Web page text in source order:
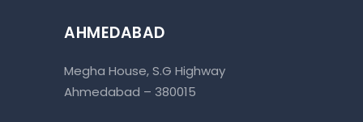
AHMEDABAD
Megha House, S.G Highway
Ahmedabad – 380015